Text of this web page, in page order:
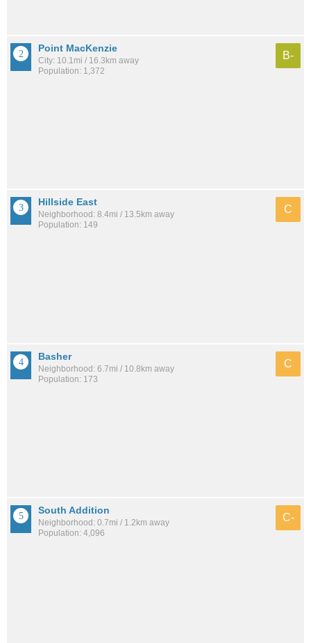
Point MacKenzie
City: 10.1mi / 16.3km away
Population: 1,372
B-
Hillside East
Neighborhood: 8.4mi / 13.5km away
Population: 149
C
Basher
Neighborhood: 6.7mi / 10.8km away
Population: 173
C
South Addition
Neighborhood: 0.7mi / 1.2km away
Population: 4,096
C-